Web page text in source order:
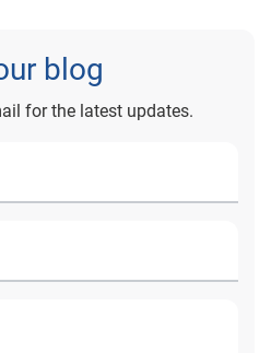
blog
for the latest updates.